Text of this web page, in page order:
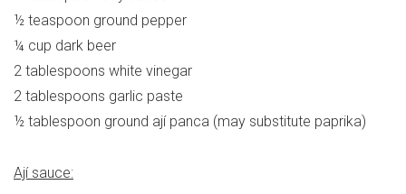
½ teaspoon ground pepper
¼ cup dark beer
2 tablespoons white vinegar
2 tablespoons garlic paste
½ tablespoon ground ají panca (may substitute paprika)
Ají sauce: